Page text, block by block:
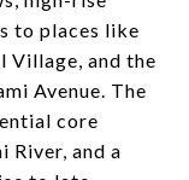
to places like
and the
Avenue. The
core
River, and a